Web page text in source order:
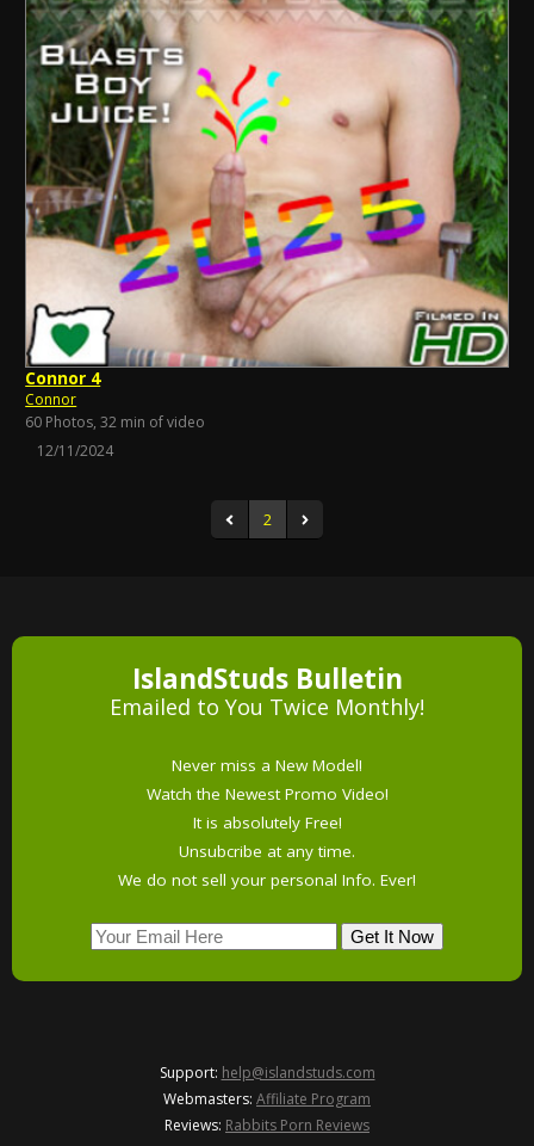
Connor 4
Connor
60 Photos, 32 min of video
12/11/2024
2
IslandStuds Bulletin
Emailed to You Twice Monthly!
Never miss a New Model!
Watch the Newest Promo Video!
It is absolutely Free!
Unsubcribe at any time.
We do not sell your personal Info. Ever!
Support: help@islandstuds.com
Webmasters: Affiliate Program
Reviews: Rabbits Porn Reviews